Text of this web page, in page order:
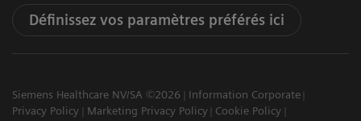
Définissez vos paramètres préférés ici
Siemens Healthcare NV/SA ©2026
Information Corporate
Privacy Policy
Marketing Privacy Policy
Cookie Policy